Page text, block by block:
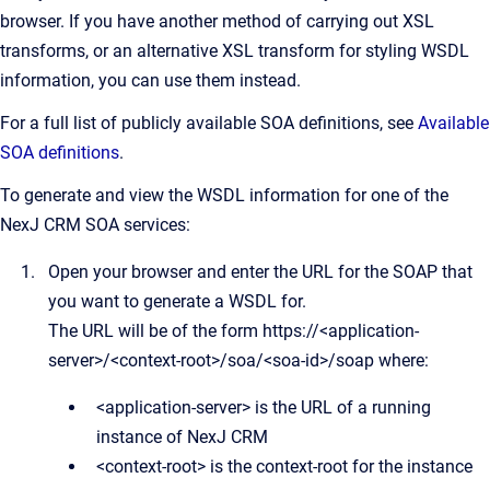
browser. If you have another method of carrying out XSL
transforms, or an alternative XSL transform for styling WSDL
information, you can use them instead.
For a full list of publicly available SOA definitions, see Available
SOA definitions.
To generate and view the WSDL information for one of the
NexJ CRM SOA services:
Open your browser and enter the URL for the SOAP that
you want to generate a WSDL for.
The URL will be of the form https://<application-
server>/<context-root>/soa/<soa-id>/soap where:
<application-server> is the URL of a running
instance of NexJ CRM
<context-root> is the context-root for the instance